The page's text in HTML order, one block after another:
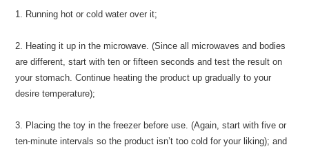
1. Running hot or cold water over it;
2. Heating it up in the microwave. (Since all microwaves and bodies
are different, start with ten or fifteen seconds and test the result on
your stomach. Continue heating the product up gradually to your
desire temperature);
3. Placing the toy in the freezer before use. (Again, start with five or
ten-minute intervals so the product isn’t too cold for your liking); and